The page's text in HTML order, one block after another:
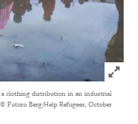
Click
clothing distribution in an industrial
© Futuro Berg/Help Refugees, October